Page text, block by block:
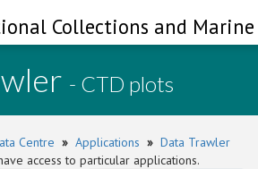
Collections and
- CTD plots
Centre » Applications » Data Trawler
access to particular applications.